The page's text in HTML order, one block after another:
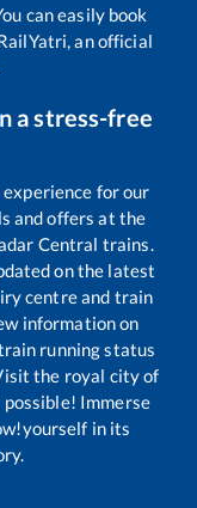
can easily book
an official
a stress-free
experience for our
and offers at the
Central trains.
on the latest
centre and train
information on
running status
the royal city of
Immerse
in its